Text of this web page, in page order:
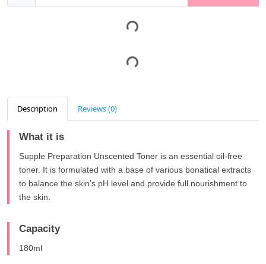
Description Reviews (0)
What it is
Supple Preparation Unscented Toner is an essential oil-free
toner. It is formulated with a base of various bonatical extracts
to balance the skin’s pH level and provide full nourishment to
the skin.
Capacity
180ml